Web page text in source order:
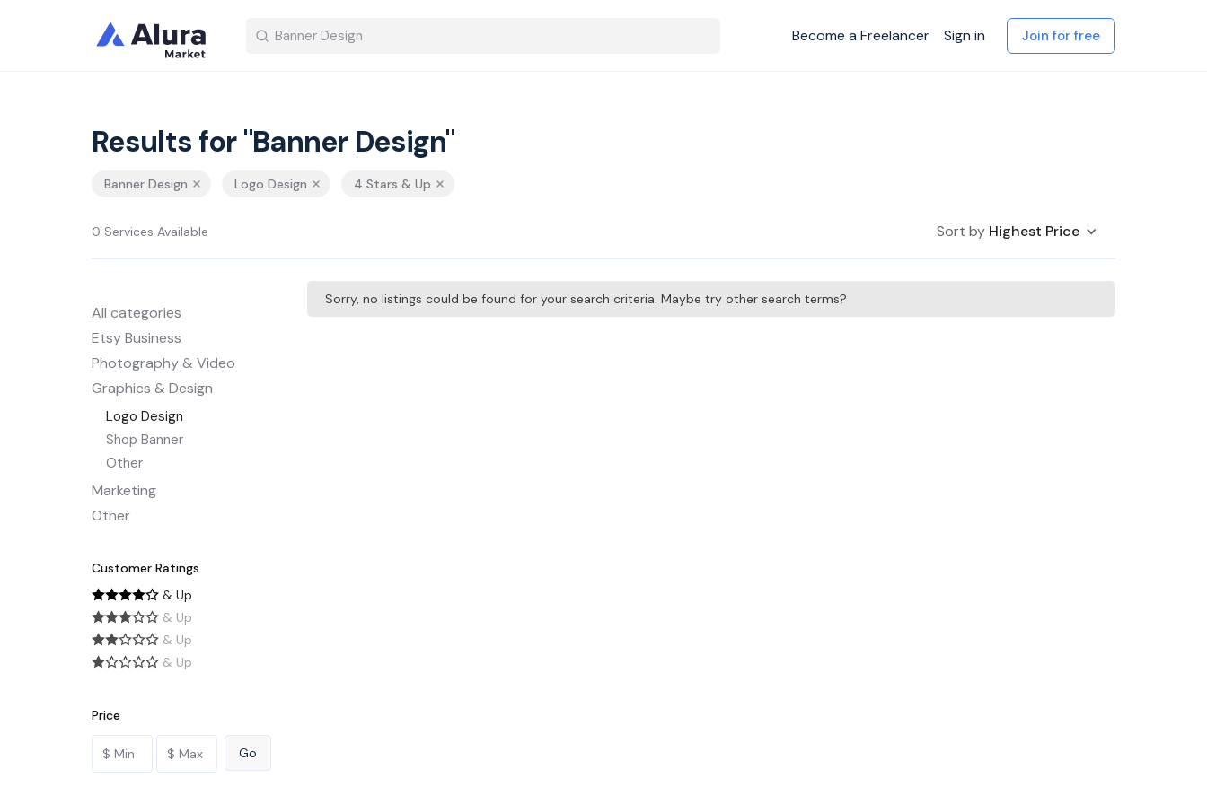
Become a Freelancer Sign in Join for free
Results for "Banner Design"
Banner Design Logo Design 4 Stars & Up
0 Services Available Sort by Highest Price
All categories
Etsy Business
Photography & Video
Graphics & Design
Logo Design
Shop Banner
Other
Marketing
Other
Customer Ratings
& Up
& Up
& Up
& Up
Price
Sorry, no listings could be found for your search criteria. Maybe try other search terms?